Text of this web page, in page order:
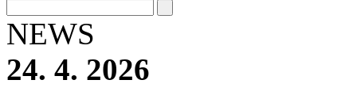
NEWS
24. 4. 2026